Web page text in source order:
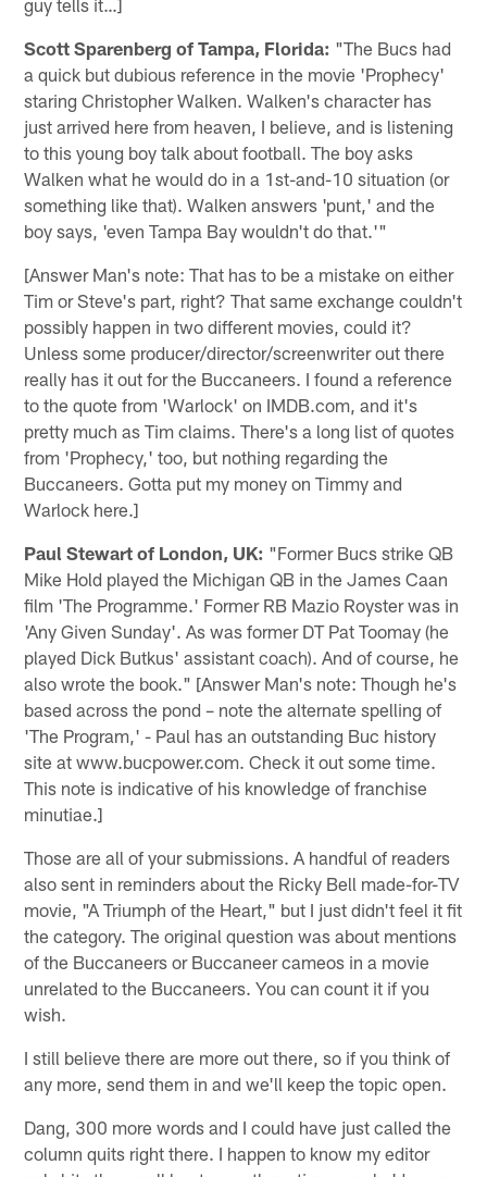
Scott Sparenberg of Tampa, Florida: "The Bucs had
a quick but dubious reference in the movie 'Prophecy'
staring Christopher Walken. Walken's character has
just arrived here from heaven, I believe, and is listening
to this young boy talk about football. The boy asks
Walken what he would do in a 1st-and-10 situation (or
something like that). Walken answers 'punt,' and the
boy says, 'even Tampa Bay wouldn't do that.'"
[Answer Man's note: That has to be a mistake on either
Tim or Steve's part, right? That same exchange couldn't
possibly happen in two different movies, could it?
Unless some producer/director/screenwriter out there
really has it out for the Buccaneers. I found a reference
to the quote from 'Warlock' on IMDB.com, and it's
pretty much as Tim claims. There's a long list of quotes
from 'Prophecy,' too, but nothing regarding the
Buccaneers. Gotta put my money on Timmy and
Warlock here.]
Paul Stewart of London, UK: "Former Bucs strike QB
Mike Hold played the Michigan QB in the James Caan
film 'The Programme.' Former RB Mazio Royster was in
'Any Given Sunday'. As was former DT Pat Toomay (he
played Dick Butkus' assistant coach). And of course, he
also wrote the book." [Answer Man's note: Though he's
based across the pond – note the alternate spelling of
'The Program,' - Paul has an outstanding Buc history
site at www.bucpower.com. Check it out some time.
This note is indicative of his knowledge of franchise
minutiae.]
Those are all of your submissions. A handful of readers
also sent in reminders about the Ricky Bell made-for-TV
movie, "A Triumph of the Heart," but I just didn't feel it fit
the category. The original question was about mentions
of the Buccaneers or Buccaneer cameos in a movie
unrelated to the Buccaneers. You can count it if you
wish.
I still believe there are more out there, so if you think of
any more, send them in and we'll keep the topic open.
Dang, 300 more words and I could have just called the
column quits right there. I happen to know my editor